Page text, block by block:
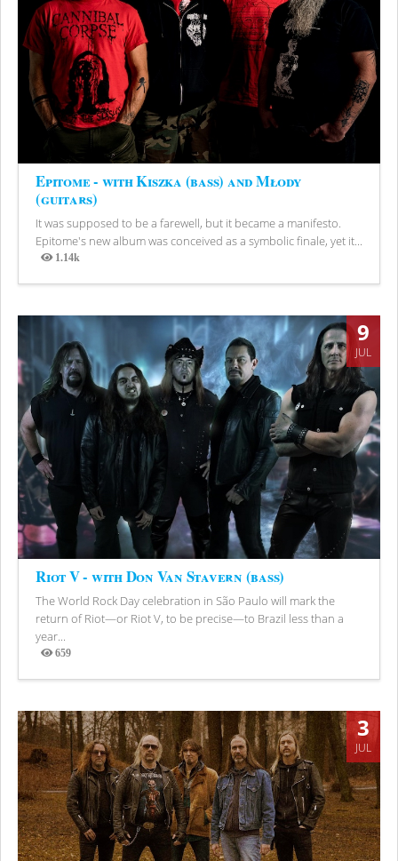
Epitome - with Kiszka (bass) and Młody
(guitars)
It was supposed to be a farewell, but it became a manifesto.
Epitome's new album was conceived as a symbolic finale, yet it...
1.14k
Views
9
JUL
Riot V - with Don Van Stavern (bass)
The World Rock Day celebration in São Paulo will mark the
return of Riot—or Riot V, to be precise—to Brazil less than a
year...
659
Views
3
JUL